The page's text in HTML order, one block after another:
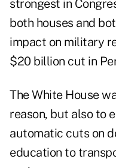
strongest in
both houses and
impact on military
$20 billion cut in
The White House
reason, but also to
automatic cuts on
education to